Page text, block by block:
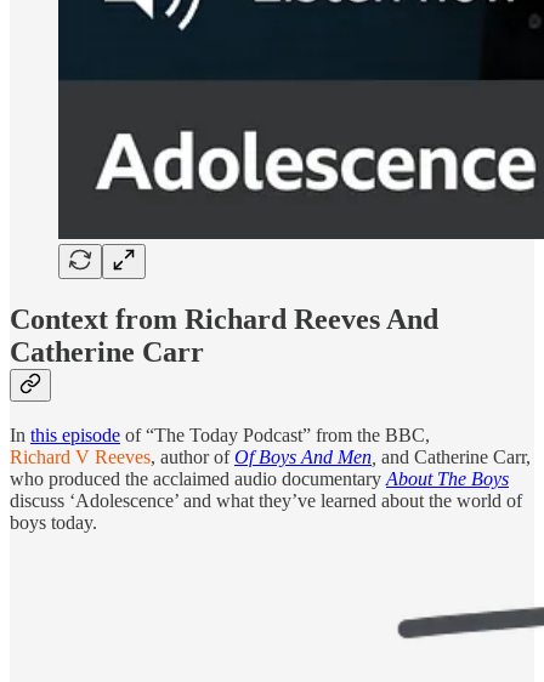
Context from Richard Reeves And
Catherine Carr
In this episode of “The Today Podcast” from the BBC,
Richard V Reeves, author ofOf Boys And Men, and Catherine Carr,
who produced the acclaimed audio documentaryAbout The Boys
discuss ‘Adolescence’ and what they’ve learned about the world of
boys today.